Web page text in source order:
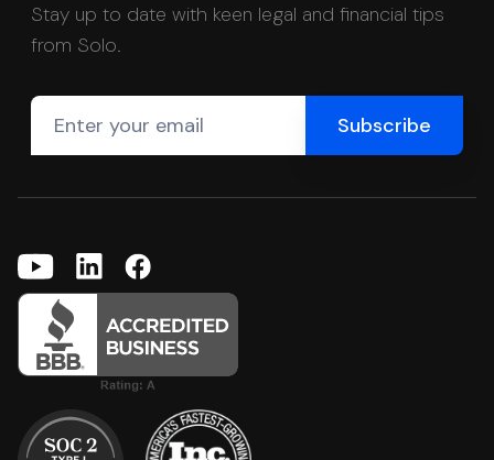
Stay up to date with keen legal and financial tips
from Solo.